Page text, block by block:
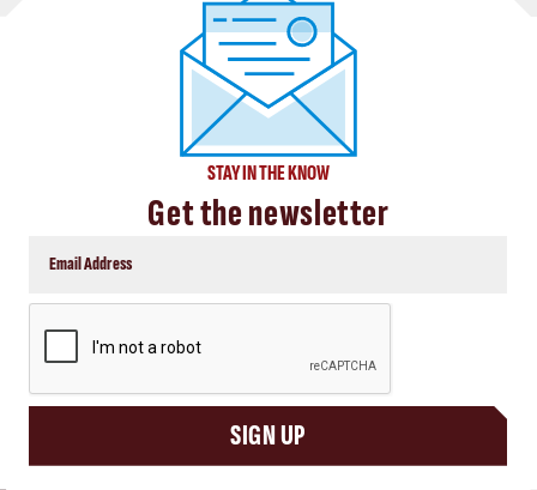
STAY IN THE KNOW
Get the newsletter
SIGN UP